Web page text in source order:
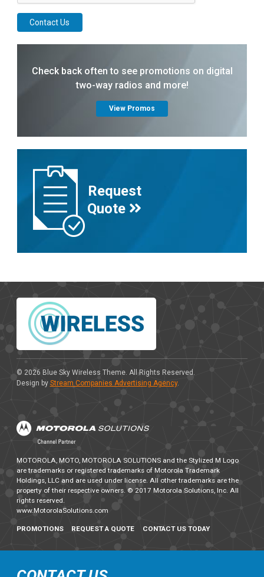
Check back often to see promotions on digital
two-way radios and more!
View Promos
Request
Quote
© 2026 Blue Sky Wireless Theme. All Rights Reserved.
Design by Stream Companies Advertising Agency.
MOTOROLA, MOTO, MOTOROLA SOLUTIONS and the Stylized M Logo
are trademarks or registered trademarks of Motorola Trademark
Holdings, LLC and are used under license. All other trademarks are the
property of their respective owners. © 2017 Motorola Solutions, Inc. All
rights reserved.
www.MotorolaSolutions.com
PROMOTIONS REQUEST A QUOTE CONTACT US TODAY